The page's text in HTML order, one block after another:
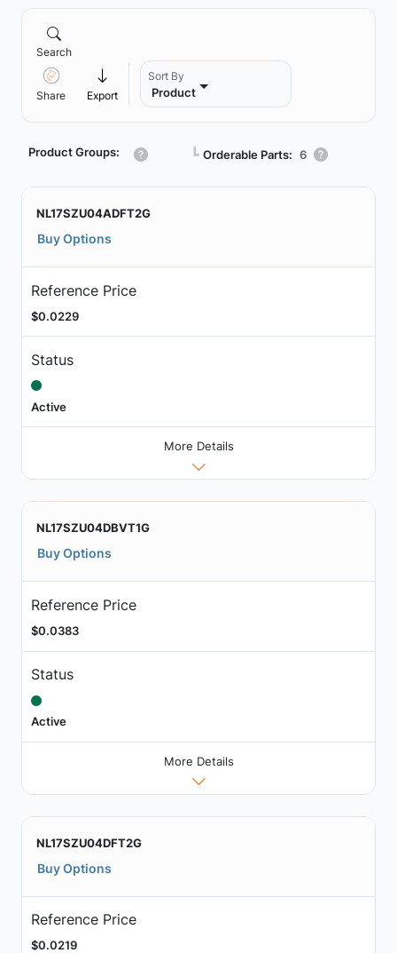
Search
Share Export
Sort By
Product
Product Groups: ┗ Orderable Parts: 6
NL17SZU04ADFT2G
Buy Options
Reference Price
$0.0229
Status
Active
More Details
NL17SZU04DBVT1G
Buy Options
Reference Price
$0.0383
Status
Active
More Details
NL17SZU04DFT2G
Buy Options
Reference Price
$0.0219